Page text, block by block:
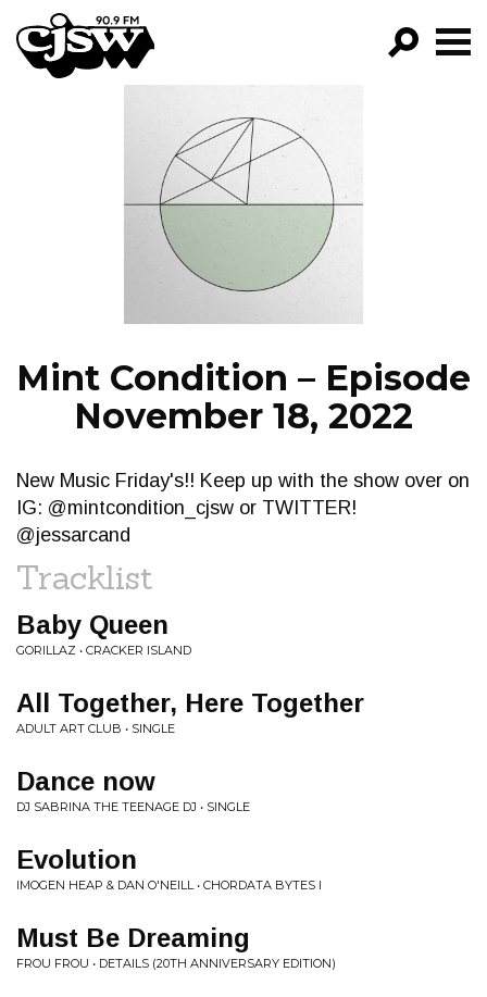
CJSW
FILTER BY:
PROGRAMS
EPISODES
NEWS
Mint Condition – Episode
November 18, 2022
New Music Friday's!! Keep up with the show over on
IG: @mintcondition_cjsw or TWITTER!
@jessarcand
Tracklist
Baby Queen
GORILLAZ • CRACKER ISLAND
All Together, Here Together
ADULT ART CLUB • SINGLE
Dance now
DJ SABRINA THE TEENAGE DJ • SINGLE
Evolution
IMOGEN HEAP & DAN O'NEILL • CHORDATA BYTES I
Must Be Dreaming
FROU FROU • DETAILS (20TH ANNIVERSARY EDITION)